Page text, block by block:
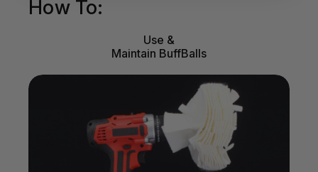
How To:
Use &
Maintain BuffBalls